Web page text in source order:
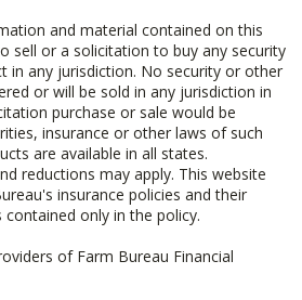
and material contained on this
sell or a solicitation to buy any security
in any jurisdiction. No security or other
or will be sold in any jurisdiction in
purchase or sale would be
insurance or other laws of such
are available in all states.
reductions may apply. This website
insurance policies and their
only in the policy.
of Farm Bureau Financial